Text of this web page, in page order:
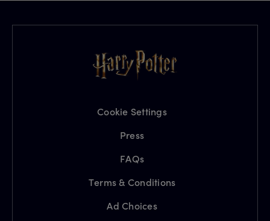
Cookie Settings
Press
FAQs
Terms & Conditions
Ad Choices